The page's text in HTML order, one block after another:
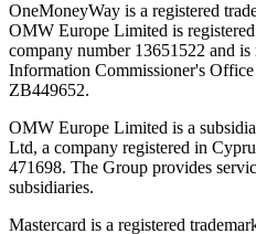
OneMoneyWay is a registered
OMW Europe Limited is
company number 13651522 and
Information Commissioner's
ZB449652.
OMW Europe Limited is a
Ltd, a company registered in
471698. The Group provides
subsidiaries.
Mastercard is a registered